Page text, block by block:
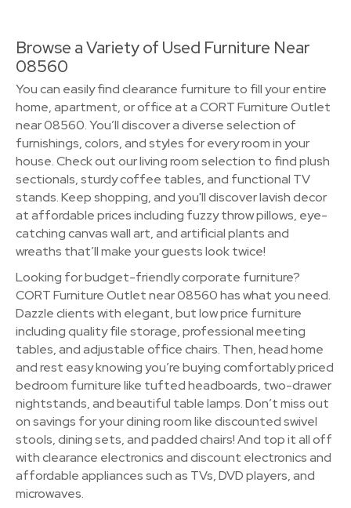
Browse a Variety of Used Furniture Near
08560
You can easily find clearance furniture to fill your entire
home, apartment, or office at a CORT Furniture Outlet
near 08560. You’ll discover a diverse selection of
furnishings, colors, and styles for every room in your
house. Check out our living room selection to find plush
sectionals, sturdy coffee tables, and functional TV
stands. Keep shopping, and you'll discover lavish decor
at affordable prices including fuzzy throw pillows, eye-
catching canvas wall art, and artificial plants and
wreaths that’ll make your guests look twice!
Looking for budget-friendly corporate furniture?
CORT Furniture Outlet near 08560 has what you need.
Dazzle clients with elegant, but low price furniture
including quality file storage, professional meeting
tables, and adjustable office chairs. Then, head home
and rest easy knowing you’re buying comfortably priced
bedroom furniture like tufted headboards, two-drawer
nightstands, and beautiful table lamps. Don’t miss out
on savings for your dining room like discounted swivel
stools, dining sets, and padded chairs! And top it all off
with clearance electronics and discount electronics and
affordable appliances such as TVs, DVD players, and
microwaves.